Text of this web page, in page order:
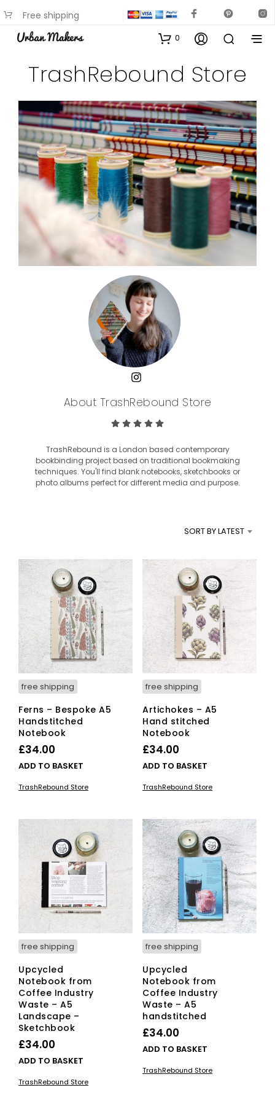
Free shipping
available on most items
0
TrashRebound Store
About TrashRebound Store
TrashRebound is a London based contemporary
bookbinding project based on traditional bookmaking
techniques. You'll find blank notebooks, sketchbooks or
photo albums perfect for different media and purpose.
SORT BY LATEST
free shipping
Ferns – Bespoke A5
Handstitched
Notebook
£34.00
ADD TO BASKET
TrashRebound Store
free shipping
Artichokes – A5
Hand stitched
Notebook
£34.00
ADD TO BASKET
TrashRebound Store
free shipping
Upcycled
Notebook from
Coffee Industry
Waste – A5
Landscape –
Sketchbook
£34.00
ADD TO BASKET
TrashRebound Store
free shipping
Upcycled
Notebook from
Coffee Industry
Waste – A5
handstitched
£34.00
ADD TO BASKET
TrashRebound Store